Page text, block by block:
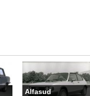
Alfasud